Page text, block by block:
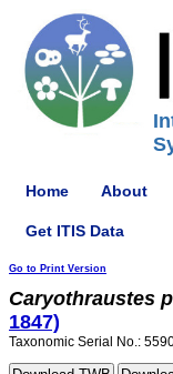
Home About
Get ITIS Data
Go to Print Version
Caryothraustes
1847)
Taxonomic Serial No.: